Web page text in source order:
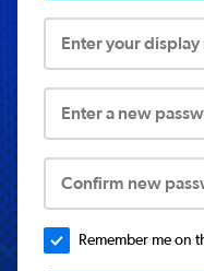
Enter your
Enter a new
Confirm new
Remember me on